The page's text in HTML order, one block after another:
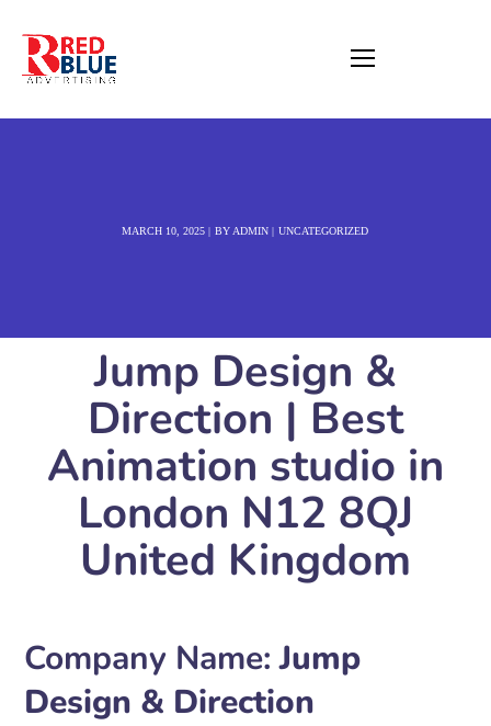
MARCH 10, 2025 BY ADMIN UNCATEGORIZED
Jump Design &
Direction | Best
Animation studio in
London N12 8QJ
United Kingdom
Company Name:Jump
Design & Direction